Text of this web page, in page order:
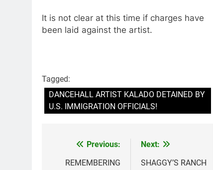
It is not clear at this time if charges have
been laid against the artist.
Tagged:
DANCEHALL ARTIST KALADO DETAINED BY
U.S. IMMIGRATION OFFICIALS!
navigation
Previous:
REMEMBERING
Next:
SHAGGY’S RANCH